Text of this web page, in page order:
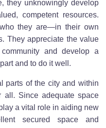
they unknowingly develop
competent resources.
they are—in their own
They appreciate the value
and develop a
and to do it well.
parts of the city and within
all. Since adequate space
a vital role in aiding new
secured space and